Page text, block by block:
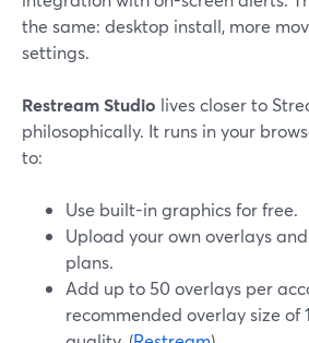
the same: desktop install, more
settings.
Restream Studio lives closer to
philosophically. It runs in your
to:
Use built-in graphics for free.
Upload your own overlays
plans.
Add up to 50 overlays per
recommended overlay size of